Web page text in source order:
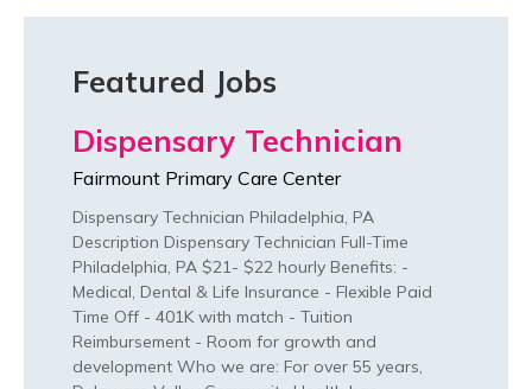
Featured Jobs
Dispensary Technician
Fairmount Primary Care Center
Dispensary Technician Philadelphia, PA
Description Dispensary Technician Full-Time
Philadelphia, PA $21- $22 hourly Benefits: -
Medical, Dental & Life Insurance - Flexible Paid
Time Off - 401K with match - Tuition
Reimbursement - Room for growth and
development Who we are: For over 55 years,